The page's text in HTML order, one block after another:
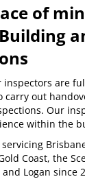
of
inspectors are
carry out
. Our
within the
Coast, the
and Logan since